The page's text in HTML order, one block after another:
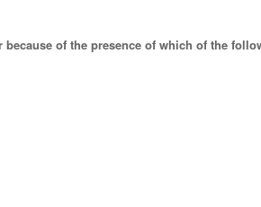
of the presence of which of the